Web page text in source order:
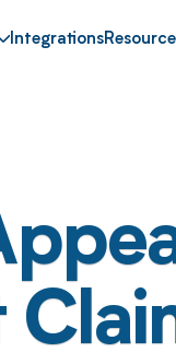
Integrations